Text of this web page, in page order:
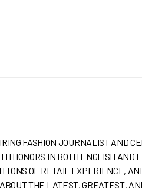
FASHION JOURNALIST AND
HONORS IN BOTH ENGLISH AND
TONS OF RETAIL EXPERIENCE,
THE LATEST, GREATEST,